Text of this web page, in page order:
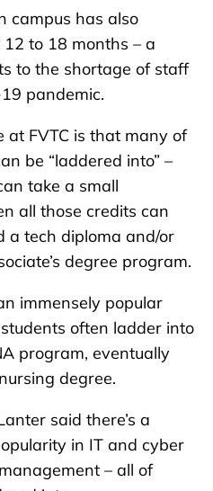
campus has also
to 18 months – a
to the shortage of staff
pandemic.
at FVTC is that many of
be “laddered into” –
take a small
all those credits can
a tech diploma and/or
degree program.
immensely popular
often ladder into
program, eventually
degree.
said there’s a
in IT and cyber
– all of